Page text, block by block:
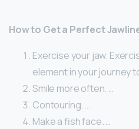
How to Get a Perfect
Exercise your jaw.
element in your journey
Smile more often. …
Contouring. …
Make a fish face. …